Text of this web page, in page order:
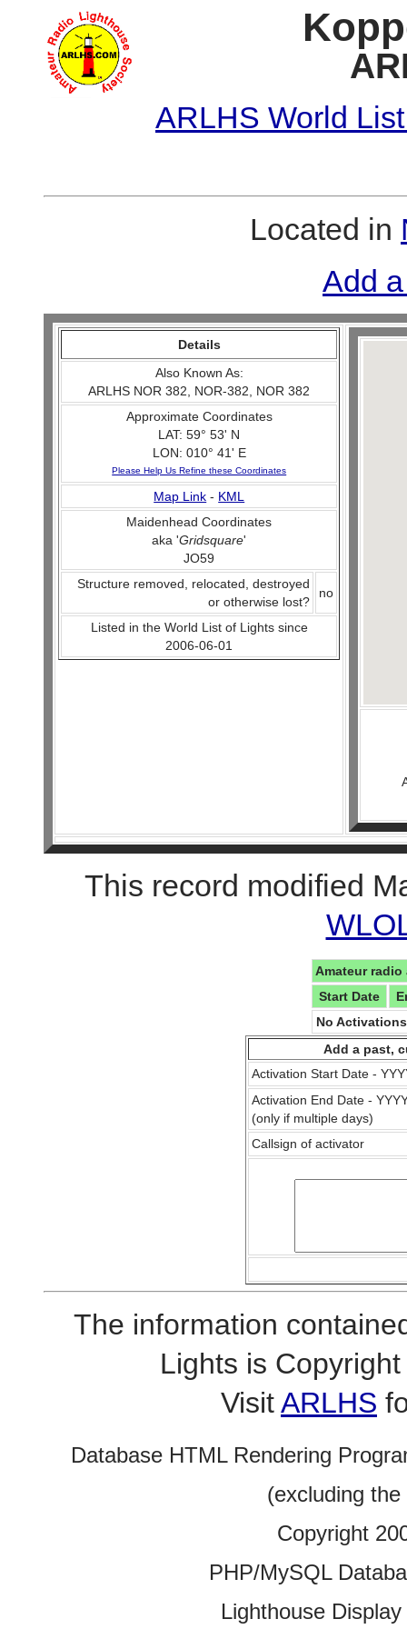
ARLHS World
Located in
Add
Details
Also Known As:
ARLHS NOR 382, NOR-382, NOR 382
Approximate Coordinates
LAT: 59° 53' N
LON: 010° 41' E
Please Help Us Refine these Coordinates
Map Link - KML
Maidenhead Coordinates
aka 'Gridsquare'
JO59
Structure removed, relocated, destroyed
or otherwise lost?
no
Listed in the World List of Lights since
2006-06-01
This record modified
Amateur
Start Date
No
Add a past,
Activation Start Date -
Activation End Date -
(only if multiple days)
Callsign of activator
The information
Lights is
VisitARLHS
Database HTML Rendering
(excluding
Copyright
PHP/MySQL
Lighthouse